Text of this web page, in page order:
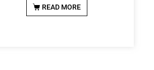
READ MORE